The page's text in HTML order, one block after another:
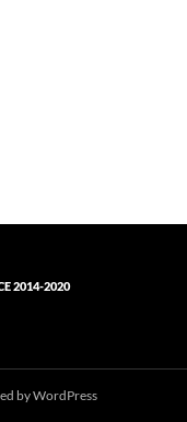
2014-2020
by WordPress